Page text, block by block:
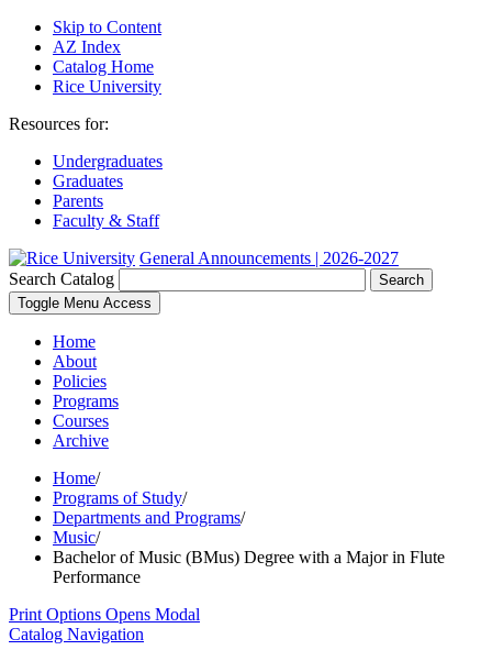
Skip to Content
AZ Index
Catalog Home
Rice University
Resources for:
Undergraduates
Graduates
Parents
Faculty & Staff
General Announcements | 2026-2027
Search Catalog
Search
Toggle Menu Access
Home
About
Policies
Programs
Courses
Archive
Home/
Programs of Study/
Departments and Programs/
Music/
Bachelor of Music (BMus) Degree with a Major in Flute
Performance
Print Options Opens Modal
Catalog Navigation